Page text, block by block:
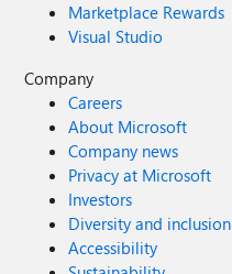
Marketplace Rewards
Visual Studio
Company
Careers
About Microsoft
Company news
Privacy at Microsoft
Investors
Diversity and inclusion
Accessibility